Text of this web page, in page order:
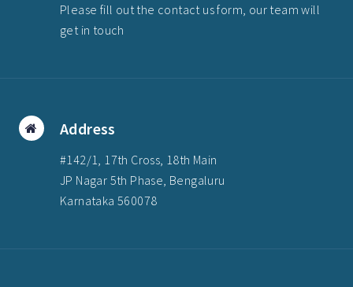
Please fill out the contact us form, our team will
get in touch
Address
#142/1, 17th Cross, 18th Main
JP Nagar 5th Phase, Bengaluru
Karnataka 560078